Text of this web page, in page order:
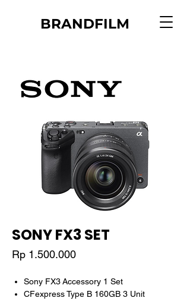
BRANDFILM
SONY FX3 SET
Rp 1.500.000Price
Sony FX3 Accessory 1 Set
CFexpress Type B 160GB 3 Unit